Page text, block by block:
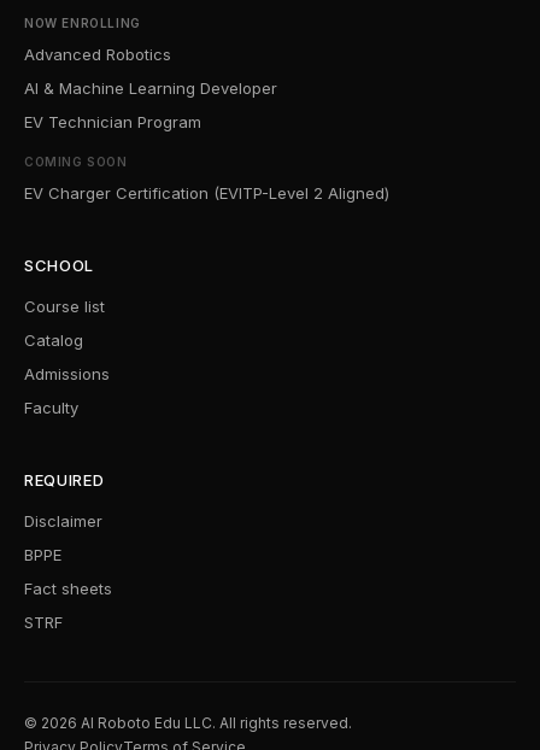
NOW ENROLLING
Advanced Robotics
AI & Machine Learning Developer
EV Technician Program
COMING SOON
EV Charger Certification (EVITP-Level 2 Aligned)
SCHOOL
Course list
Catalog
Admissions
Faculty
REQUIRED
Disclaimer
BPPE
Fact sheets
STRF
© 2026 AI Roboto Edu LLC. All rights reserved.